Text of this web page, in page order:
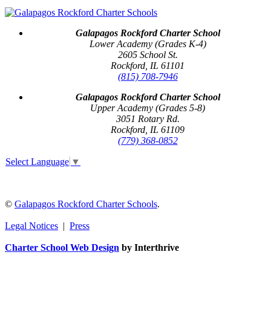
Galapagos Rockford Charter School
Lower Academy (Grades K-4)
2605 School St.
Rockford, IL 61101
(815) 708-7946
Galapagos Rockford Charter School
Upper Academy (Grades 5-8)
3051 Rotary Rd.
Rockford, IL 61109
(779) 368-0852
Select Language ▼
© Galapagos Rockford Charter Schools.
Legal Notices | Press
Charter School Web Design by Interthrive